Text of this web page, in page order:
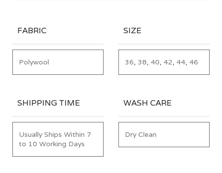
FABRIC
Polywool
SIZE
36, 38, 40, 42, 44, 46
SHIPPING TIME
Usually Ships Within 7
to 10 Working Days
WASH CARE
Dry Clean